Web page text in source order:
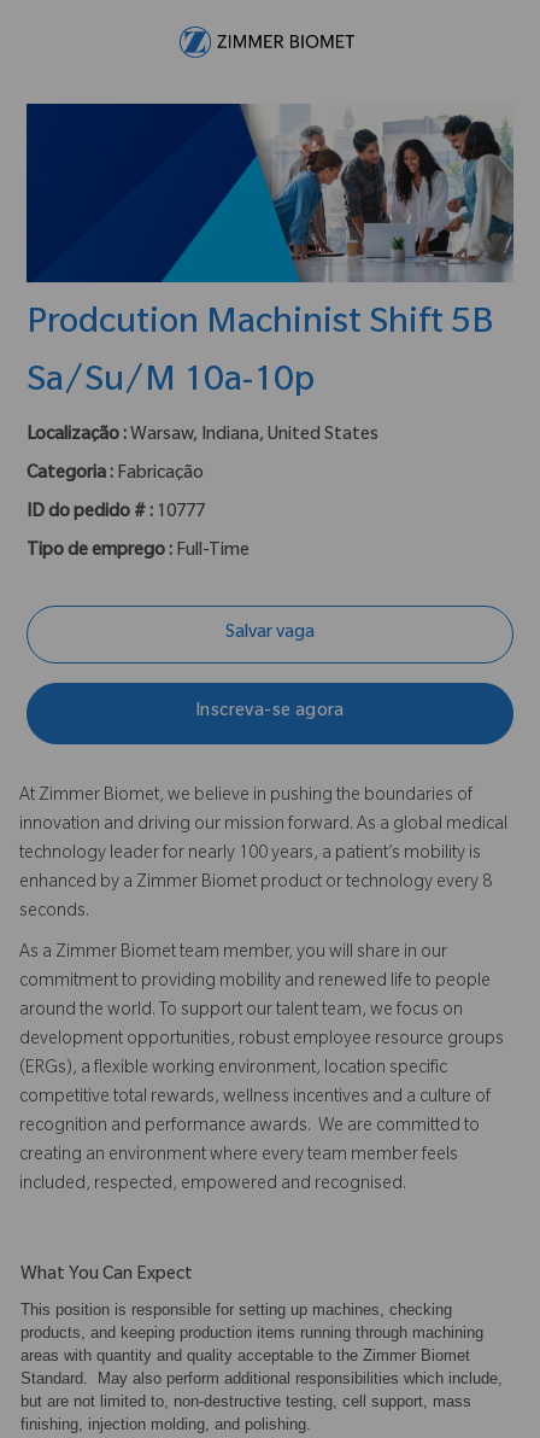
Prodcution Machinist Shift 5B
Sa/Su/M 10a-10p
Localização : Warsaw, Indiana, United States
Categoria : Fabricação
ID do pedido # : 10777
Tipo de emprego : Full-Time
Salvar vaga
Inscreva-se agora
At Zimmer Biomet, we believe in pushing the boundaries of
innovation and driving our mission forward. As a global medical
technology leader for nearly 100 years, a patient’s mobility is
enhanced by a Zimmer Biomet product or technology every 8
seconds.
As a Zimmer Biomet team member, you will share in our
commitment to providing mobility and renewed life to people
around the world. To support our talent team, we focus on
development opportunities, robust employee resource groups
(ERGs), a flexible working environment, location specific
competitive total rewards, wellness incentives and a culture of
recognition and performance awards. We are committed to
creating an environment where every team member feels
included, respected, empowered and recognised.
What You Can Expect
This position is responsible for setting up machines, checking
products, and keeping production items running through machining
areas with quantity and quality acceptable to the Zimmer Biomet
Standard. May also perform additional responsibilities which include,
but are not limited to, non-destructive testing, cell support, mass
finishing, injection molding, and polishing.